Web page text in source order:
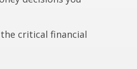
critical financial